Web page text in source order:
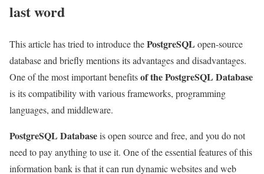
last word
This article has tried to introduce thePostgreSQL open-source
database and briefly mentions its advantages and disadvantages.
One of the most important benefitsof the PostgreSQL Database
is its compatibility with various frameworks, programming
languages, and middleware.
PostgreSQL Databaseis open source and free, and you do not
need to pay anything to use it. One of the essential features of this
information bank is that it can run dynamic websites and web